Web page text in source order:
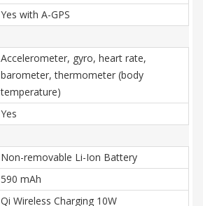
Yes with A-GPS
Accelerometer, gyro, heart rate,
barometer, thermometer (body
temperature)
Yes
Non-removable Li-Ion Battery
590 mAh
Qi Wireless Charging 10W